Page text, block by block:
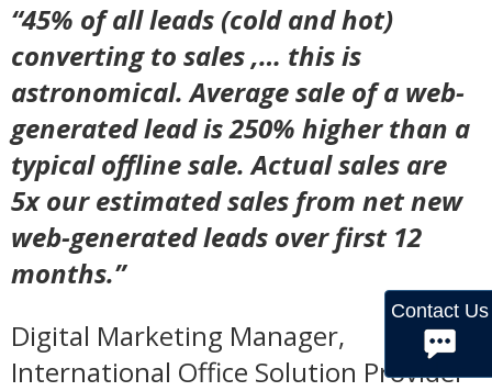
“45% of all leads (cold and hot)
converting to sales ,… this is
astronomical. Average sale of a web-
generated lead is 250% higher than a
typical offline sale. Actual sales are
5x our estimated sales from net new
web-generated leads over first 12
months.”
Digital Marketing Manager,
International Office Solution Provider
Contact Us